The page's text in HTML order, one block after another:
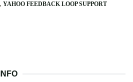
YAHOO FEEDBACK LOOP SUPPORT